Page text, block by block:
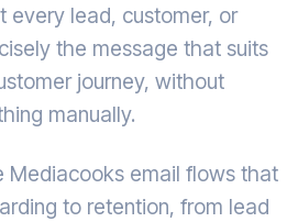
every lead, customer, or
the message that suits
journey, without
manually.
Mediacooks email flows that
to retention, from lead